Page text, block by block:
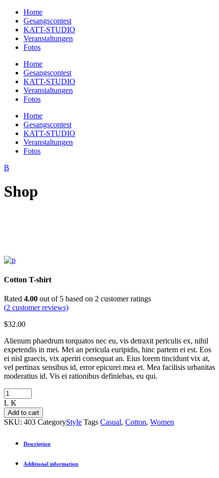
Home
Gesangscontest
KATT-STUDIO
Veranstaltungen
Fotos
Home
Gesangscontest
KATT-STUDIO
Veranstaltungen
Fotos
Home
Gesangscontest
KATT-STUDIO
Veranstaltungen
Fotos
Shop
Cotton T-shirt
Rated 4.00 out of 5 based on 2 customer ratings
(2 customer reviews)
$32.00
Alienum phaedrum torquatos nec eu, vis detraxit periculis ex, nihil
expetendis in mei. Mei an pericula euripidis, hinc partem ei est. Eos
ei nisl graecis, vix aperiri consequat an. Eius lorem tincidunt vix at,
vel pertinax sensibus id, error epicurei mea et. Mea facilisis urbanitas
moderatius id. Vis ei rationibus definiebas, eu qui.
Cotton
T-
shirt
quantity
Add to cart
SKU: 403 CategoryStyle Tags Casual, Cotton, Women
Description
Additional information